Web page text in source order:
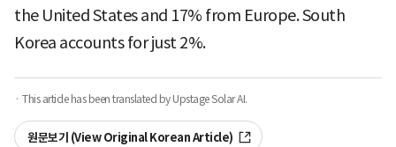
the United States and 17% from Europe. South
Korea accounts for just 2%.
· This article has been translated by Upstage Solar AI.
원문보기 (View Original Korean Article)